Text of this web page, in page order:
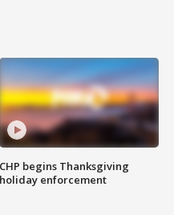
CHP begins Thanksgiving
holiday enforcement